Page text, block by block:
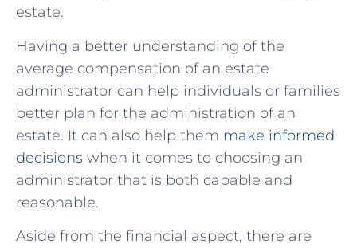
estate.
Having a better understanding of the
average compensation of an estate
administrator can help individuals or families
better plan for the administration of an
estate. It can also help them make informed
decisions when it comes to choosing an
administrator that is both capable and
reasonable.
Aside from the financial aspect, there are